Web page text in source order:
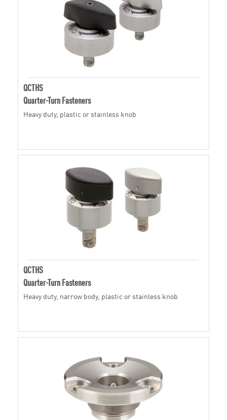
QCTHS
Quarter-Turn Fasteners
Heavy duty, plastic or stainless knob
QCTHS
Quarter-Turn Fasteners
Heavy duty, narrow body, plastic or stainless knob